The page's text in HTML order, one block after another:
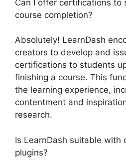
Can I offer certifications to
course completion?
Absolutely! LearnDash
creators to develop and
certifications to students
finishing a course. This
the learning experience,
contentment and
research.
Is LearnDash suitable with
plugins?